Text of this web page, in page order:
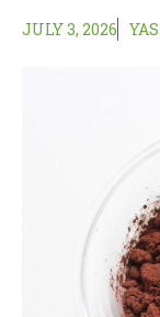
JULY 3, 2026